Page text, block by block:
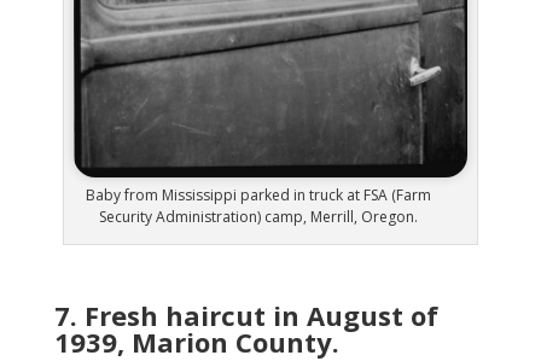
Baby from Mississippi parked in truck at FSA (Farm
Security Administration) camp, Merrill, Oregon.
7. Fresh haircut in August of
1939, Marion County.